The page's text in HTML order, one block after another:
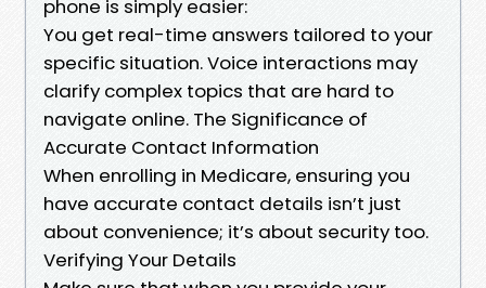
phone is simply easier:
You get real-time answers tailored to your
specific situation. Voice interactions may
clarify complex topics that are hard to
navigate online. The Significance of
Accurate Contact Information
When enrolling in Medicare, ensuring you
have accurate contact details isn’t just
about convenience; it’s about security too.
Verifying Your Details